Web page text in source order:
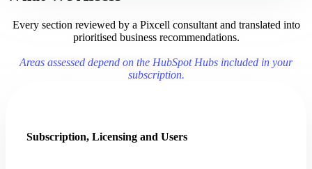
Every section reviewed by a Pixcell consultant and translated into
prioritised business recommendations.
Areas assessed depend on the HubSpot Hubs included in your
subscription.
Subscription, Licensing and Users